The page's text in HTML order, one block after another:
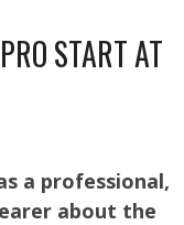
START AT
a professional,
about the